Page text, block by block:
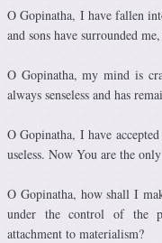
O Gopinatha, I have fallen
and sons have surrounded
O Gopinatha, my mind is
always senseless and has
O Gopinatha, I have
useless. Now You are the
O Gopinatha, how shall I
under the control of the
attachment to materialism?